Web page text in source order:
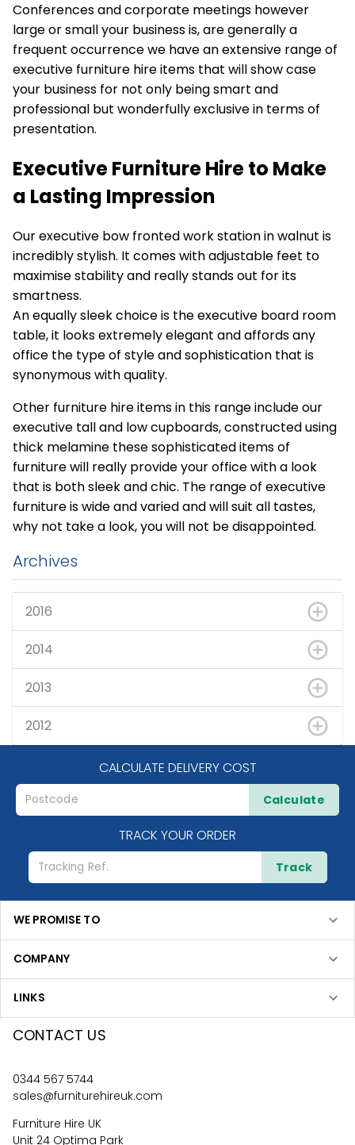
Conferences andcorporate meetings however
large or small your business is, are generally a
frequent occurrence we have an extensive range of
executive furniture hire items that will show case
your business for not only being smart and
professional but wonderfully exclusive in terms of
presentation.
Executive Furniture Hire to Make
a Lasting Impression
Ourexecutive bow fronted work stationin walnut is
incredibly stylish. It comes with adjustable feet to
maximise stability and really stands out for its
smartness.
An equally sleek choice is the executive board room
table, it looks extremely elegant and affords any
office the type of style and sophistication that is
synonymous with quality.
Other furniture hire items in this range include our
executive tall and low cupboards,constructed using
thick melamine these sophisticated items of
furniture will really provide your office with a look
that is both sleek and chic. The range of executive
furniture is wide and varied and will suit all tastes,
why not take a look, you will not be disappointed.
Archives
2016
2014
2013
2012
CALCULATE DELIVERY COST
Calculate
TRACK YOUR ORDER
Track
WE PROMISE TO
COMPANY
LINKS
CONTACT US
0344 567 5744
sales@furniturehireuk.com
Furniture Hire UK
Unit 24 Optima Park